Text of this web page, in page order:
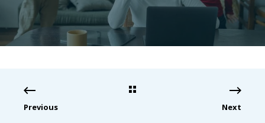
Previous Next